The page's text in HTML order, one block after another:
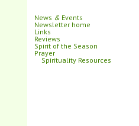
News & Events
Newsletter home
Links
Reviews
Spirit of the Season
Prayer
Spirituality Resources